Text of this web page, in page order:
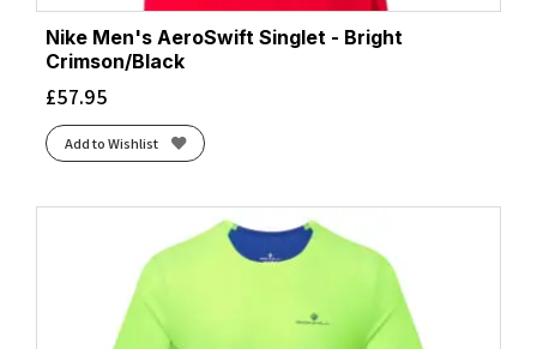
Nike Men's AeroSwift Singlet - Bright
Crimson/Black
£57.95
Add to Wishlist